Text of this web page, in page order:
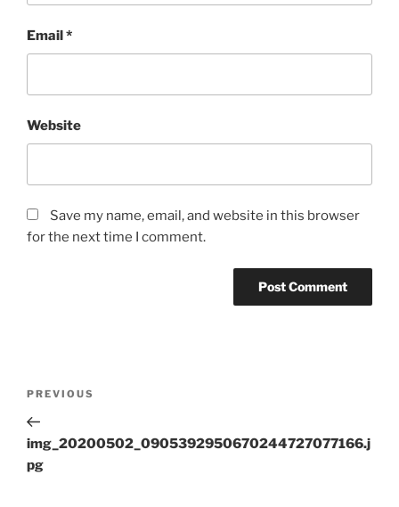
Email*
Website
Save my name, email, and website in this browser
for the next time I comment.
Previous
Post
PREVIOUS
img_20200502_0905392950670244727077166.j
pg